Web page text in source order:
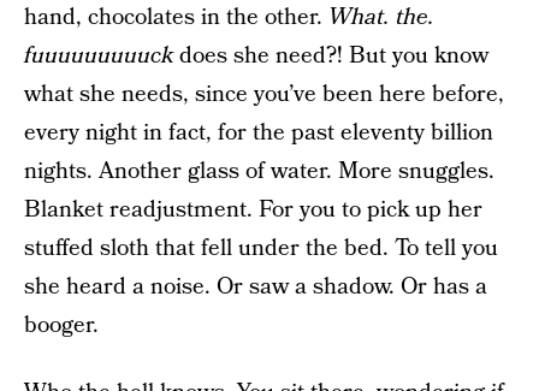
hand, chocolates in the other. What. the.
fuuuuuuuuuckdoes she need?! But you know
what she needs, since you’ve been here before,
every night in fact, for the past eleventy billion
nights. Another glass of water. More snuggles.
Blanket readjustment. For you to pick up her
stuffed sloth that fell under the bed. To tell you
she heard a noise. Or saw a shadow. Or has a
booger.